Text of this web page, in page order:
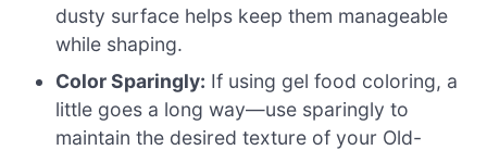
dusty surface helps keep them manageable
while shaping.
Color Sparingly: If using gel food coloring, a
little goes a long way—use sparingly to
maintain the desired texture of your Old-